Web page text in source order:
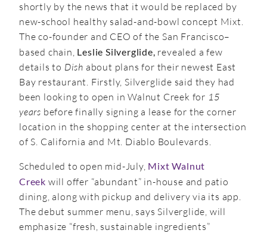
shortly by the news that it would be replaced by
new-school healthy salad-and-bowl concept Mixt.
The co-founder and CEO of the San Francisco–
based chain, Leslie Silverglide, revealed a few
details to Dish about plans for their newest East
Bay restaurant. Firstly, Silverglide said they had
been looking to open in Walnut Creek for 15
years before finally signing a lease for the corner
location in the shopping center at the intersection
of S. California and Mt. Diablo Boulevards.
Scheduled to open mid-July, Mixt Walnut
Creek will offer “abundant” in-house and patio
dining, along with pickup and delivery via its app.
The debut summer menu, says Silverglide, will
emphasize “fresh, sustainable ingredients”